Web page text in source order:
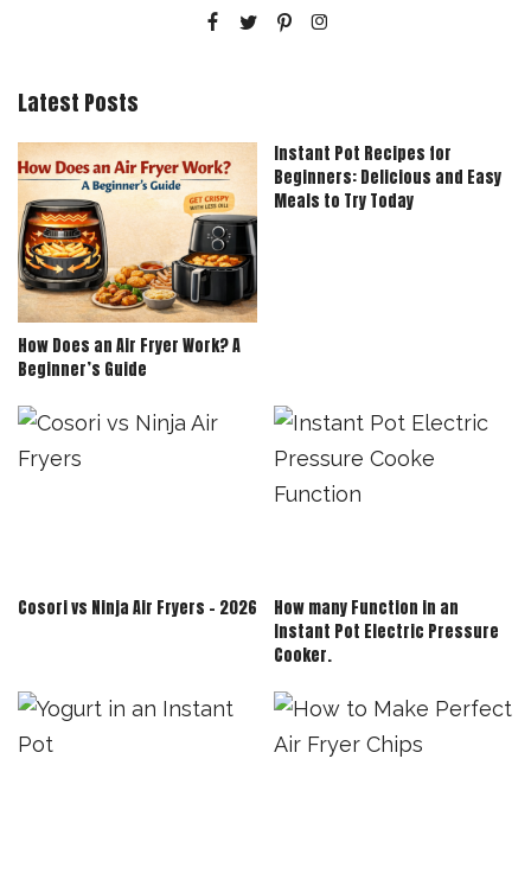
Latest Posts
How Does an Air Fryer Work? A
Beginner’s Guide
Instant Pot Recipes for
Beginners: Delicious and Easy
Meals to Try Today
Cosori vs Ninja Air Fryers – 2026
How many Function in an
Instant Pot Electric Pressure
Cooker.